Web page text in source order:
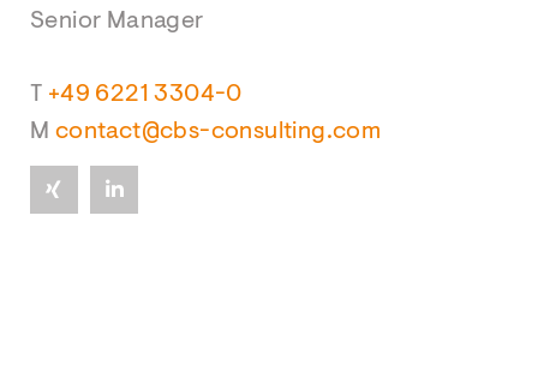
Senior Manager
T +49 6221 3304-0
M contact@cbs-consulting.com